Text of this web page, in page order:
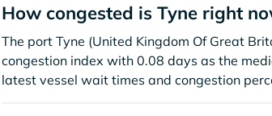
How congested is Tyne right
The port Tyne (United Kingdom Of Great
congestion index with 0.08 days as the
latest vessel wait times and congestion